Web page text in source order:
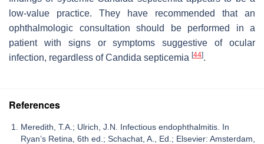
low-value practice. They have recommended that an
ophthalmologic consultation should be performed in a
patient with signs or symptoms suggestive of ocular
infection, regardless ofCandida septicemia [44].
References
Meredith, T.A.; Ulrich, J.N. Infectious endophthalmitis. In
Ryan’s Retina, 6th ed.; Schachat, A., Ed.; Elsevier: Amsterdam,